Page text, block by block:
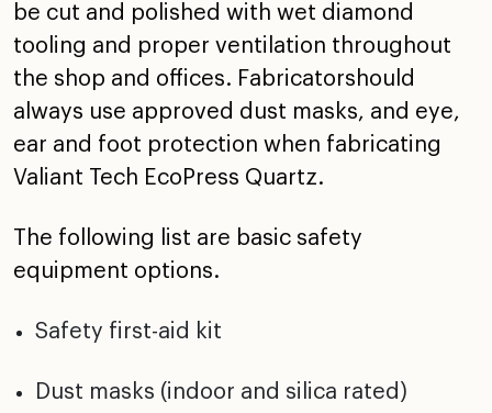
be cut and polished with wet diamond
tooling and proper ventilation throughout
the shop and offices. Fabricatorshould
always use approved dust masks, and eye,
ear and foot protection when fabricating
Valiant Tech EcoPress Quartz.
The following list are basic safety
equipment options.
Safety first-aid kit
Dust masks (indoor and silica rated)